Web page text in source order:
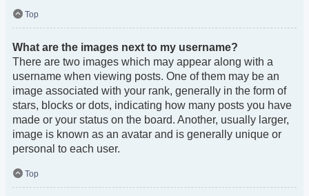
Top
What are the images next to my username?
There are two images which may appear along with a
username when viewing posts. One of them may be an
image associated with your rank, generally in the form of
stars, blocks or dots, indicating how many posts you have
made or your status on the board. Another, usually larger,
image is known as an avatar and is generally unique or
personal to each user.
Top